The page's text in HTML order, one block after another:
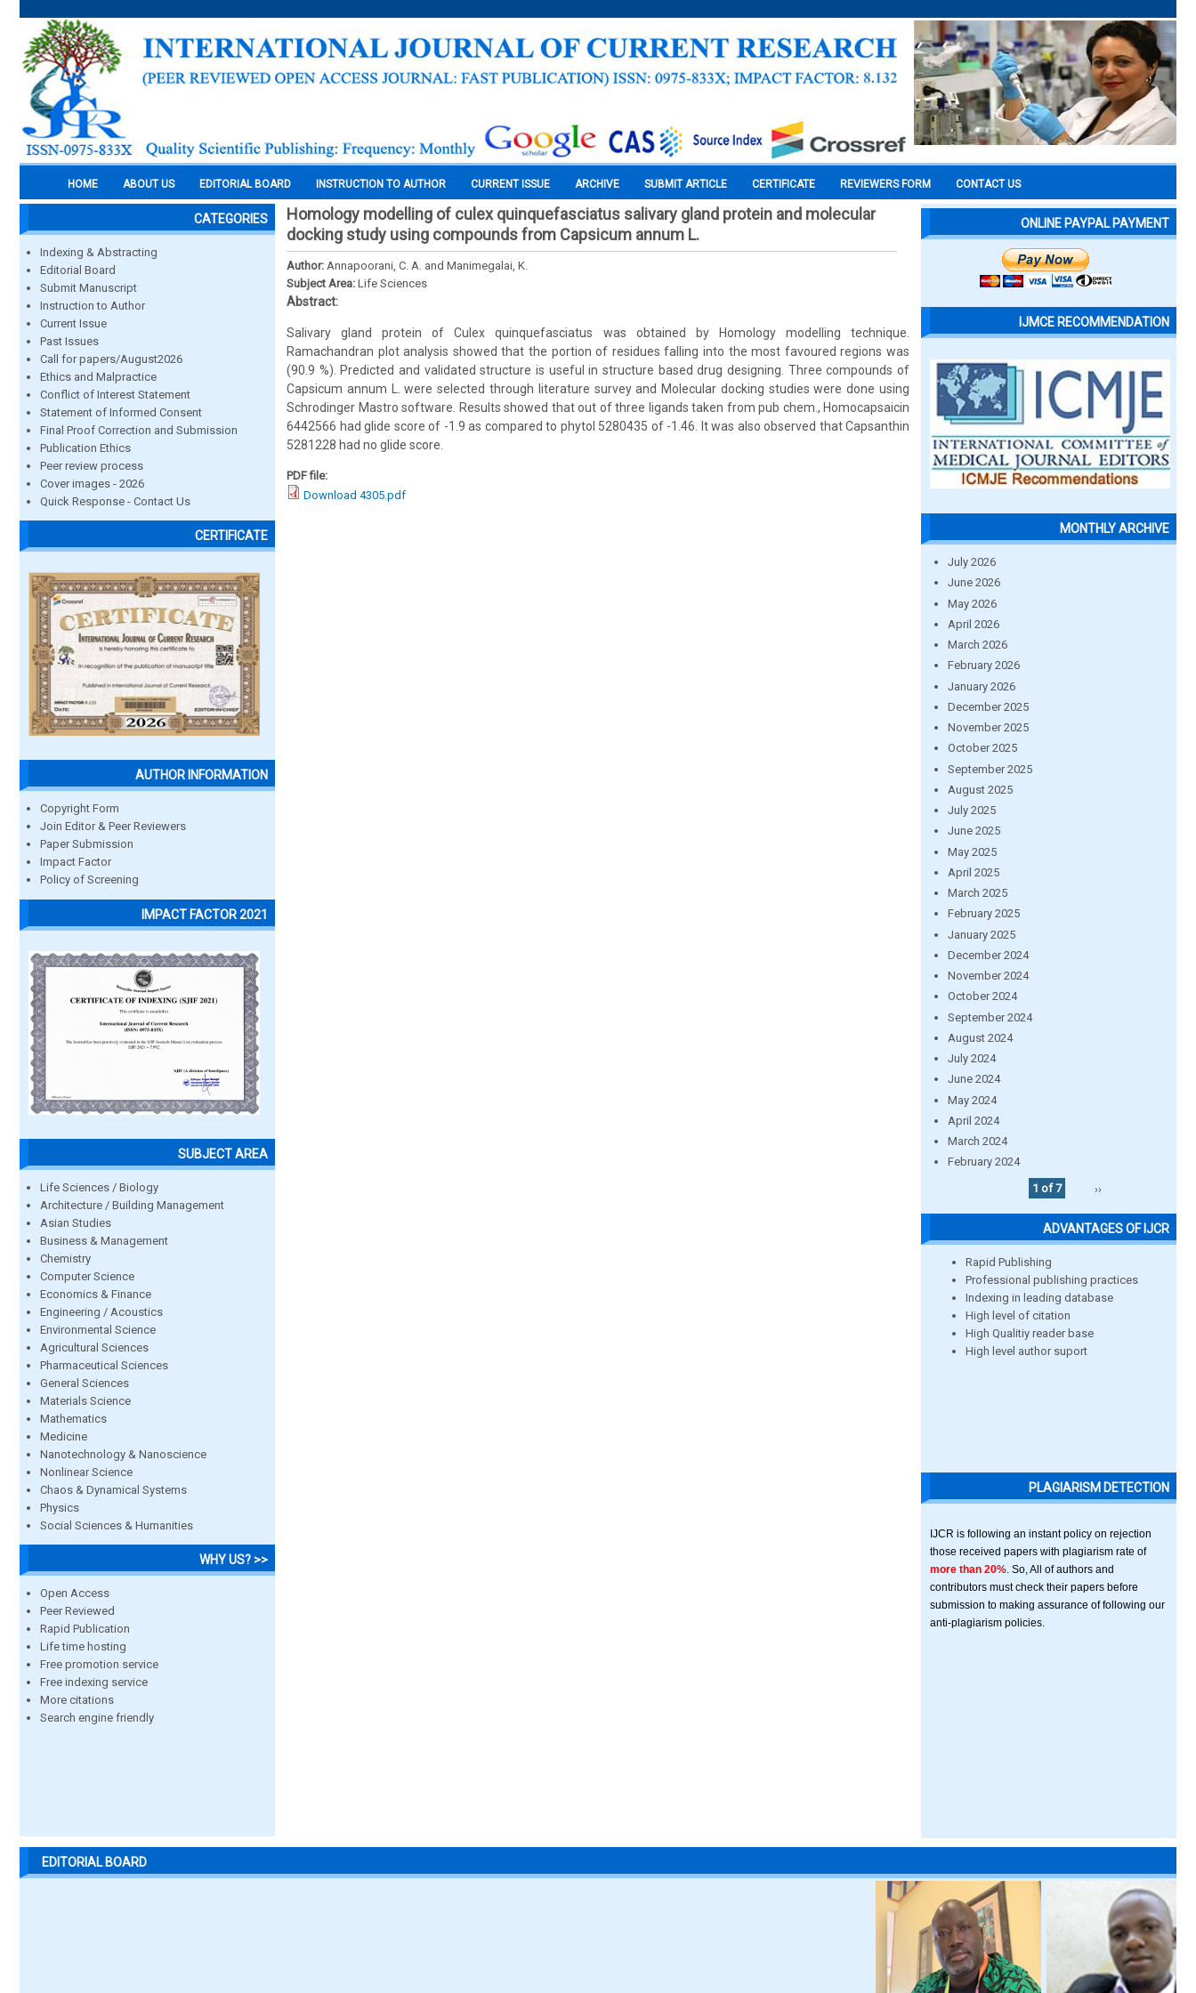
HOME ABOUT US EDITORIAL BOARD INSTRUCTION TO AUTHOR CURRENT ISSUE ARCHIVE SUBMIT ARTICLE CERTIFICATE REVIEWERS FORM CONTACT US
CATEGORIES
Indexing & Abstracting
Editorial Board
Submit Manuscript
Instruction to Author
Current Issue
Past Issues
Call for papers/August2026
Ethics and Malpractice
Conflict of Interest Statement
Statement of Informed Consent
Final Proof Correction and Submission
Publication Ethics
Peer review process
Cover images - 2026
Quick Response - Contact Us
CERTIFICATE
AUTHOR INFORMATION
Copyright Form
Join Editor & Peer Reviewers
Paper Submission
Impact Factor
Policy of Screening
IMPACT FACTOR 2021
SUBJECT AREA
Life Sciences / Biology
Architecture / Building Management
Asian Studies
Business & Management
Chemistry
Computer Science
Economics & Finance
Engineering / Acoustics
Environmental Science
Agricultural Sciences
Pharmaceutical Sciences
General Sciences
Materials Science
Mathematics
Medicine
Nanotechnology & Nanoscience
Nonlinear Science
Chaos & Dynamical Systems
Physics
Social Sciences & Humanities
WHY US? >>
Open Access
Peer Reviewed
Rapid Publication
Life time hosting
Free promotion service
Free indexing service
More citations
Search engine friendly
Homology modelling of culex quinquefasciatus salivary gland protein and molecular
docking study using compounds from Capsicum annum L.
Author: Annapoorani, C. A. and Manimegalai, K.
Subject Area: Life Sciences
Abstract:
Salivary gland protein of Culex quinquefasciatus was obtained by Homology modelling technique.
Ramachandran plot analysis showed that the portion of residues falling into the most favoured regions was
(90.9 %). Predicted and validated structure is useful in structure based drug designing. Three compounds of
Capsicum annum L. were selected through literature survey and Molecular docking studies were done using
Schrodinger Mastro software. Results showed that out of three ligands taken from pub chem., Homocapsaicin
6442566 had glide score of -1.9 as compared to phytol 5280435 of -1.46. It was also observed that Capsanthin
5281228 had no glide score.
PDF file:
Download 4305.pdf
ONLINE PAYPAL PAYMENT
IJMCE RECOMMENDATION
MONTHLY ARCHIVE
July 2026
June 2026
May 2026
April 2026
March 2026
February 2026
January 2026
December 2025
November 2025
October 2025
September 2025
August 2025
July 2025
June 2025
May 2025
April 2025
March 2025
February 2025
January 2025
December 2024
November 2024
October 2024
September 2024
August 2024
July 2024
June 2024
May 2024
April 2024
March 2024
February 2024
1 of 7
››
ADVANTAGES OF IJCR
Rapid Publishing
Professional publishing practices
Indexing in leading database
High level of citation
High Qualitiy reader base
High level author suport
PLAGIARISM DETECTION
IJCR is following an instant policy on rejection
those received papers with plagiarism rate of
more than 20% . So, All of authors and
contributors must check their papers before
submission to making assurance of following our
anti-plagiarism policies.
EDITORIAL BOARD